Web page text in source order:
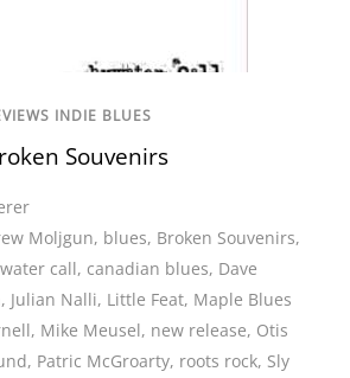
INDIE BLUES
Souvenirs
Moljgun, blues, Broken Souvenirs,
call, canadian blues, Dave
, Julian Nalli, Little Feat, Maple Blues
, Mike Meusel, new release, Otis
, Patric McGroarty, roots rock, Sly